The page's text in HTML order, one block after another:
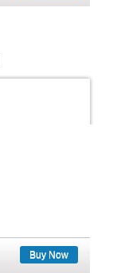
Buy Now